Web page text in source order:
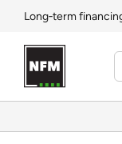
Long‑term